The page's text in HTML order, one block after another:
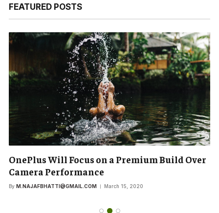
FEATURED POSTS
OnePlus Will Focus on a Premium Build Over
Camera Performance
By M.NAJAFBHATTI@GMAIL.COM March 15, 2020